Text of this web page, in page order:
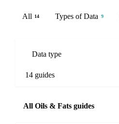
All 14 Types of Data 9
Data type
14 guides
All Oils & Fats guides